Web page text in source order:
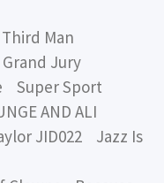
Man
Jury
Super Sport
AND ALI
JID022 Jazz Is